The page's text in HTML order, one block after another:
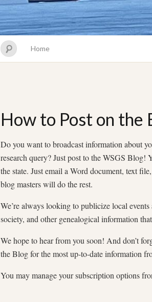
Home
How to Post on the
Do you want to broadcast information about
research query? Just post to the WSGS Blog!
the state. Just email a Word document, text
blog masters will do the rest.
We’re always looking to publicize local
society, and other genealogical information
We hope to hear from you soon! And don’t
the Blog for the most up-to-date information
You may manage your subscription options